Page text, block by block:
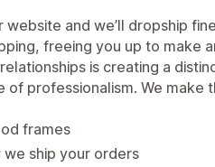
and we’ll dropship
freeing you up to make
is creating a
professionalism. We make
frames
ship your orders